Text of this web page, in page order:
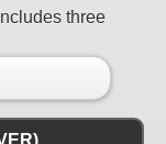
three